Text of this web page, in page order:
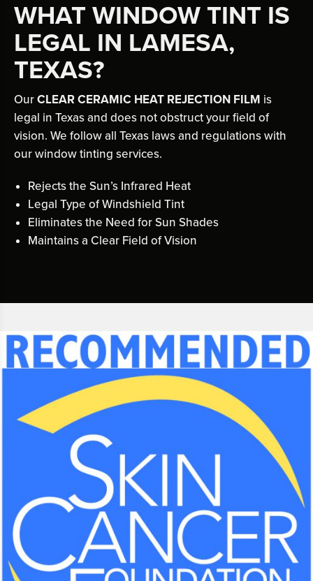
WHAT WINDOW TINT IS
LEGAL IN LAMESA,
TEXAS?
OurCLEAR CERAMIC HEAT REJECTION FILM is
legal in Texas and does not obstruct your field of
vision. We follow all Texas laws and regulations with
our window tinting services.
Rejects the Sun’s Infrared Heat
Legal Type of Windshield Tint
Eliminates the Need for Sun Shades
Maintains a Clear Field of Vision